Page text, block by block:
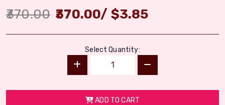
370.00 370.00/ $3.85
Select Quantity:
ADD TO CART